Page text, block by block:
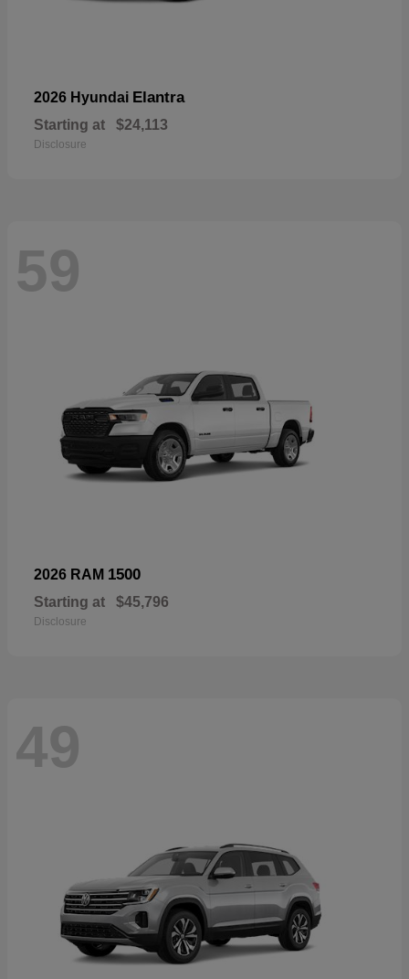
2026 Hyundai Elantra
Starting at $24,113
Disclosure
59
2026 RAM 1500
Starting at $45,796
Disclosure
49